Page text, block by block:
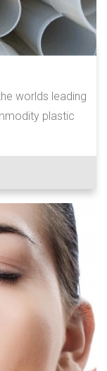
worlds leading
plastic